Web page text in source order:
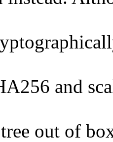
and
out of